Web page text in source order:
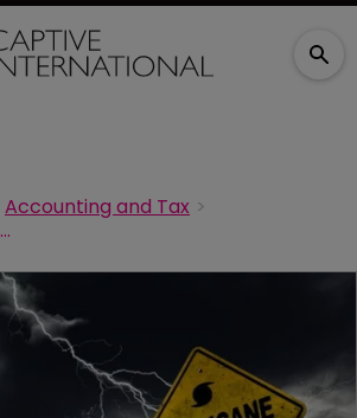
Accounting and Tax
Hurricanes create captive opportunity